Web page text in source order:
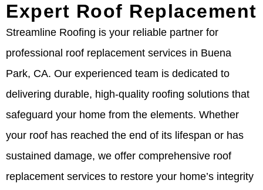
Expert Roof Replacement
Streamline Roofing is your reliable partner for
professional roof replacement services in Buena
Park, CA. Our experienced team is dedicated to
delivering durable, high-quality roofing solutions that
safeguard your home from the elements. Whether
your roof has reached the end of its lifespan or has
sustained damage, we offer comprehensive roof
replacement services to restore your home’s integrity